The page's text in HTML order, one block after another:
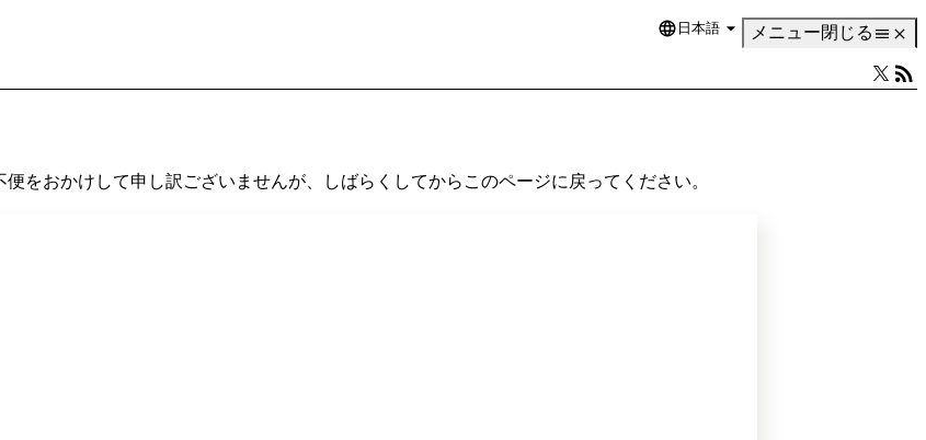
Language
日本語 メニュー閉じる
をおかけして申し訳ございませんが、しばらくしてからこのページに戻ってください。